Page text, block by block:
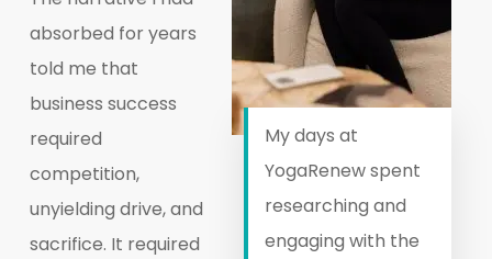
My days at
YogaRenew spent
researching and
engaging with the
absorbed for years
told me that
business success
required
competition,
unyielding drive, and
sacrifice. It required